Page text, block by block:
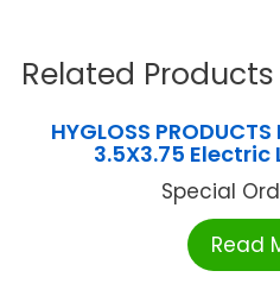
Related Products
HYGLOSS
3.5X3.75 Electric
Special
Read